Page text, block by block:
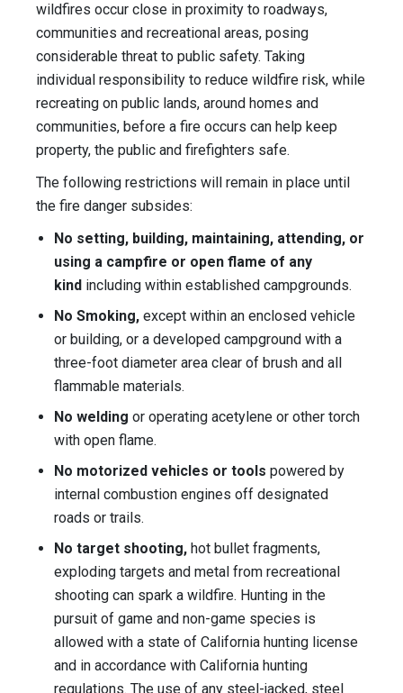
wildfires occur close in proximity to roadways,
communities and recreational areas, posing
considerable threat to public safety. Taking
individual responsibility to reduce wildfire risk, while
recreating on public lands, around homes and
communities, before a fire occurs can help keep
property, the public and firefighters safe.
The following restrictions will remain in place until
the fire danger subsides:
No setting, building, maintaining, attending, or
using a campfire or open flame of any
kind including within established campgrounds.
No Smoking, except within an enclosed vehicle
or building, or a developed campground with a
three-foot diameter area clear of brush and all
flammable materials.
No welding or operating acetylene or other torch
with open flame.
No motorized vehicles or tools powered by
internal combustion engines off designated
roads or trails.
No target shooting, hot bullet fragments,
exploding targets and metal from recreational
shooting can spark a wildfire. Hunting in the
pursuit of game and non-game species is
allowed with a state of California hunting license
and in accordance with California hunting
regulations. The use of any steel-jacked, steel